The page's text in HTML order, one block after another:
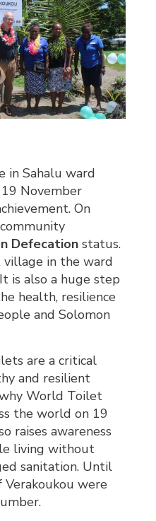
in Sahalu ward
November
On
Defecation status.
village in the ward
is also a huge step
health, resilience
and Solomon
are a critical
and resilient
World Toilet
the world on 19
raises awareness
living without
sanitation. Until
were